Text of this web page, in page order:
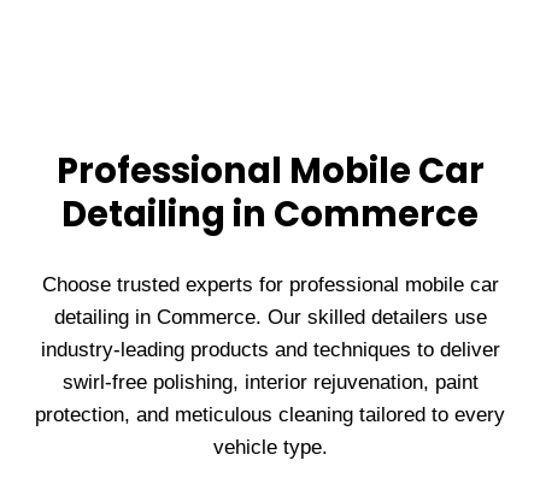
Professional Mobile Car
Detailing in Commerce
Choose trusted experts for professional mobile car
detailing in Commerce. Our skilled detailers use
industry-leading products and techniques to deliver
swirl-free polishing, interior rejuvenation, paint
protection, and meticulous cleaning tailored to every
vehicle type.